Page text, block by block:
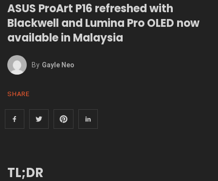
ASUS ProArt P16 refreshed with
Blackwell and Lumina Pro OLED now
available in Malaysia
By Gayle Neo
SHARE
TL;DR